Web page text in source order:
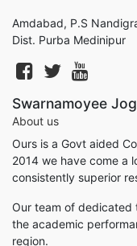
Amdabad, P.S
Dist. Purba Medinipur
Swarnamoyee
About us
Ours is a Govt aided
2014 we have come a
consistently superior
Our team of dedicated
the academic
region.